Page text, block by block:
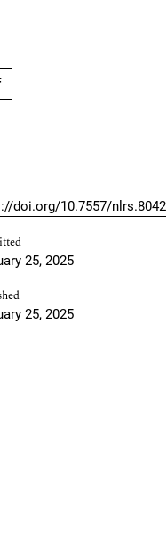
doi.org/10.7557/nlrs.8042
25, 2025
25, 2025